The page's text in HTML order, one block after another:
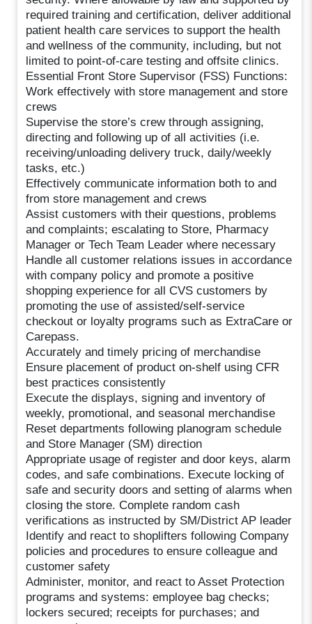
required training and certification, deliver additional
patient health care services to support the health
and wellness of the community, including, but not
limited to point-of-care testing and offsite clinics.
Essential Front Store Supervisor (FSS) Functions:
Work effectively with store management and store
crews
Supervise the store’s crew through assigning,
directing and following up of all activities (i.e.
receiving/unloading delivery truck, daily/weekly
tasks, etc.)
Effectively communicate information both to and
from store management and crews
Assist customers with their questions, problems
and complaints; escalating to Store, Pharmacy
Manager or Tech Team Leader where necessary
Handle all customer relations issues in accordance
with company policy and promote a positive
shopping experience for all CVS customers by
promoting the use of assisted/self-service
checkout or loyalty programs such as ExtraCare or
Carepass.
Accurately and timely pricing of merchandise
Ensure placement of product on-shelf using CFR
best practices consistently
Execute the displays, signing and inventory of
weekly, promotional, and seasonal merchandise
Reset departments following planogram schedule
and Store Manager (SM) direction
Appropriate usage of register and door keys, alarm
codes, and safe combinations. Execute locking of
safe and security doors and setting of alarms when
closing the store. Complete random cash
verifications as instructed by SM/District AP leader
Identify and react to shoplifters following Company
policies and procedures to ensure colleague and
customer safety
Administer, monitor, and react to Asset Protection
programs and systems: employee bag checks;
lockers secured; receipts for purchases; and